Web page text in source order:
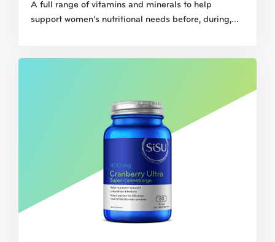
A full range of vitamins and minerals to help
support women's nutritional needs before, during,...